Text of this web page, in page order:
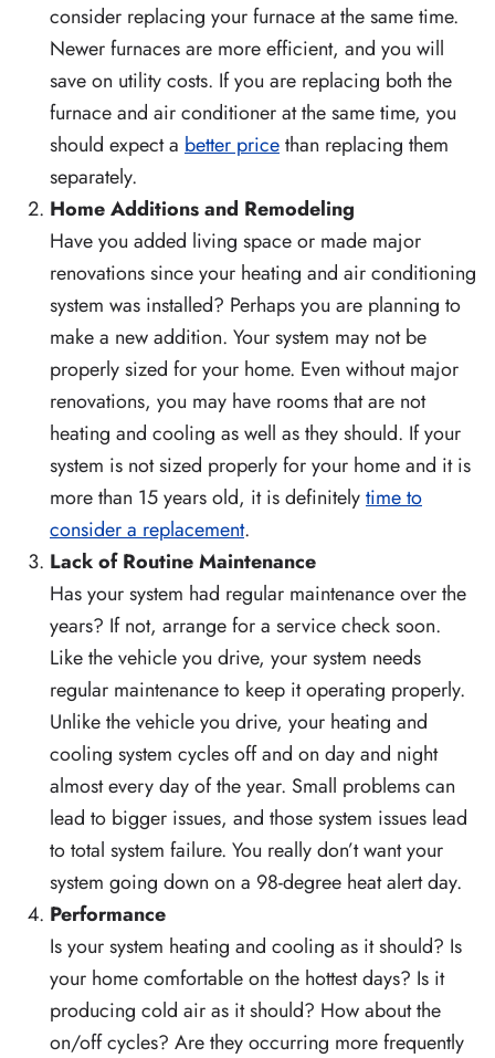
consider replacing your furnace at the same time.
Newer furnaces are more efficient, and you will
save on utility costs. If you are replacing both the
furnace and air conditioner at the same time, you
should expect a better pricethan replacing them
separately.
Home Additions and Remodeling
Have you added living space or made major
renovations since your heating and air conditioning
system was installed? Perhaps you are planning to
make a new addition. Your system may not be
properly sized for your home. Even without major
renovations, you may have rooms that are not
heating and cooling as well as they should. If your
system is not sized properly for your home and it is
more than 15 years old, it is definitelytime to
consider a replacement.
Lack of Routine Maintenance
Has your system had regular maintenance over the
years? If not, arrange for a service check soon.
Like the vehicle you drive, your system needs
regular maintenance to keep it operating properly.
Unlike the vehicle you drive, your heating and
cooling system cycles off and on day and night
almost every day of the year. Small problems can
lead to bigger issues, and those system issues lead
to total system failure. You really don’t want your
system going down on a 98-degree heat alert day.
Performance
Is your system heating and cooling as it should? Is
your home comfortable on the hottest days? Is it
producing cold air as it should? How about the
on/off cycles? Are they occurring more frequently